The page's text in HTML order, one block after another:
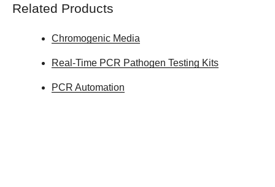
Related Products
Chromogenic Media
Real-Time PCR Pathogen Testing Kits
PCR Automation